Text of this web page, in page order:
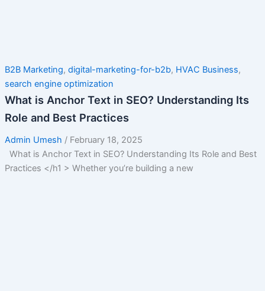
B2B Marketing, digital-marketing-for-b2b, HVAC Business,
search engine optimization
What is Anchor Text in SEO? Understanding Its
Role and Best Practices
Admin Umesh / February 18, 2025
What is Anchor Text in SEO? Understanding Its Role and Best
Practices </h1 > Whether you’re building a new